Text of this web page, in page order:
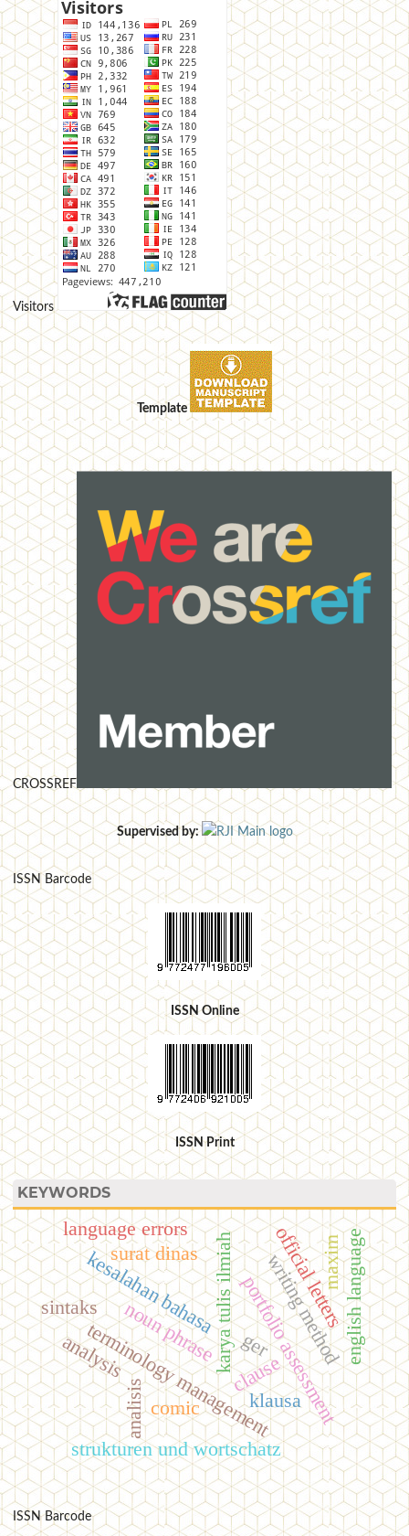
Visitors
Template
CROSSREF
Supervised by:
ISSN Barcode
ISSN Online
ISSN Print
KEYWORDS
terminology management
noun phrasekarya tulis ilmiahportfolio assessment
writing methodenglish language
strukturen und wortschatz
ger
analisis
kesalahan bahasa
surat dinas
analysis
language errors official letters
maxim
clause
sintaks
klausa
comic
ISSN Barcode